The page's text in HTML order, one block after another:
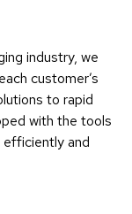
industry, we
customer’s
to rapid
with the tools
and